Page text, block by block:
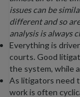
issues can be
different and so
analysis is always
Everything is
courts. Good
the system, while
As litigators need
work is often